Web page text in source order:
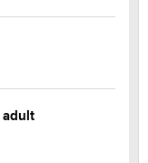
adult